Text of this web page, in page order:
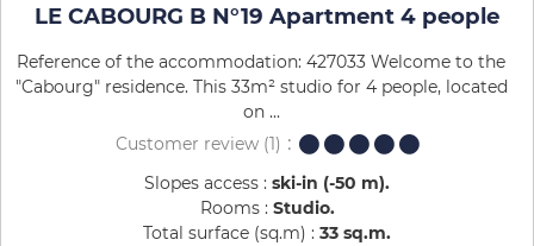
LE CABOURG B N°19 Apartment 4 people
Reference of the accommodation: 427033 Welcome to the
"Cabourg" residence. This 33m² studio for 4 people, located
on ...
Customer review(1)
Slopes access : ski-in (-50 m)
Rooms : Studio
Total surface (sq.m) : 33 sq.m